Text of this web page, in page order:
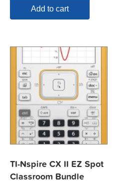
Add to cart
TI-Nspire CX II EZ Spot
Classroom Bundle